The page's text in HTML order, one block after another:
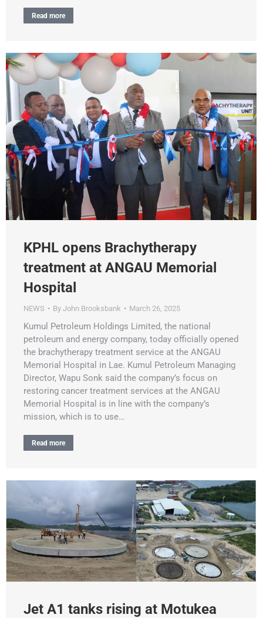
Read more
KPHL opens Brachytherapy
treatment at ANGAU Memorial
Hospital
NEWS By John Brooksbank March 26, 2025
Kumul Petroleum Holdings Limited, the national
petroleum and energy company, today officially opened
the brachytherapy treatment service at the ANGAU
Memorial Hospital in Lae. Kumul Petroleum Managing
Director, Wapu Sonk said the company’s focus on
restoring cancer treatment services at the ANGAU
Memorial Hospital is in line with the company’s
mission, which is to use…
Read more
Jet A1 tanks rising at Motukea